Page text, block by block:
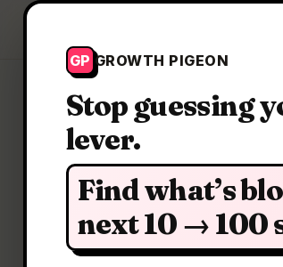
GP GROWTH PIGEON
Stop guessing
lever.
Find what’s
next 10 → 100